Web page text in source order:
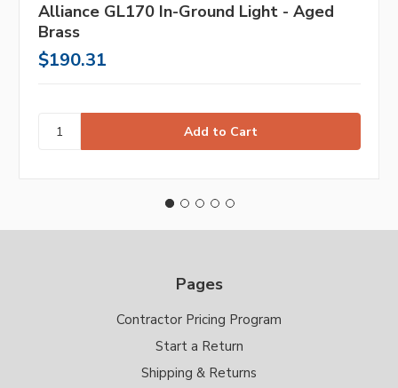
Alliance GL170 In-Ground Light - Aged
Brass
$190.31
Pages
Contractor Pricing Program
Start a Return
Shipping & Returns